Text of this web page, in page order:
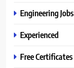
Engineering Jobs
Experienced
Free Certificates